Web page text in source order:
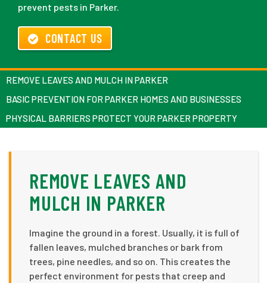
prevent pests in Parker.
CONTACT US
REMOVE LEAVES AND MULCH IN PARKER
BASIC PREVENTION FOR PARKER HOMES AND BUSINESSES
PHYSICAL BARRIERS PROTECT YOUR PARKER PROPERTY
REMOVE LEAVES AND
MULCH IN PARKER
Imagine the ground in a forest. Usually, it is full of
fallen leaves, mulched branches or bark from
trees, pine needles, and so on. This creates the
perfect environment for pests that creep and